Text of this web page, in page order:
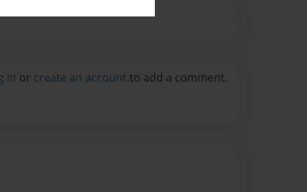
in or create an account to add a comment.